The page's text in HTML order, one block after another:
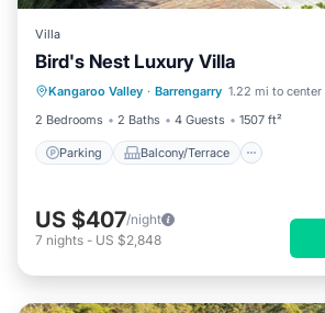
Villa
Bird's Nest Luxury Villa
Kangaroo Valley · Barrengarry 1.22 mi to center
2 Bedrooms
2 Baths 4 Guests 1507 ft²
Parking Balcony/Terrace
Parking Balcony/Terrace
Air Conditioner
US $407/night
7 nights - US $2,848